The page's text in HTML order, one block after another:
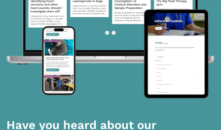
Have you heard about our